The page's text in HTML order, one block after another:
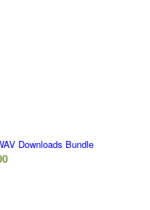
Downloads Bundle